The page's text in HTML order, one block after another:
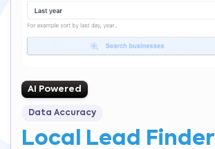
AI Powered
Data Accuracy
Local Lead Finder